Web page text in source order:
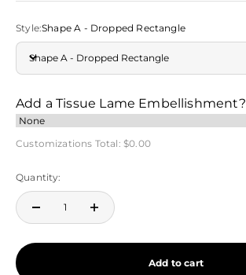
Style:Shape A - Dropped Rectangle
Shape A - Dropped Rectangle
Add a Tissue Lame Embellishment?
Customizations Total: $0.00
Quantity:
Add to cart